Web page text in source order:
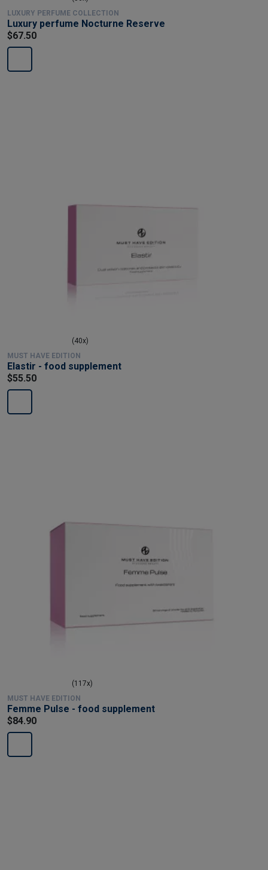
LUXURY PERFUME COLLECTION
Luxury perfume Nocturne Reserve
$67.50
(40x)
MUST HAVE EDITION
Elastir - food supplement
$55.50
(117x)
MUST HAVE EDITION
Femme Pulse - food supplement
$84.90